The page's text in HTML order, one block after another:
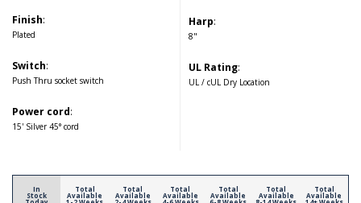
Finish:
Plated
Switch:
Push Thru socket switch
Power cord:
15' Silver 45° cord
Harp:
8"
UL Rating:
UL / cUL Dry Location
In
Stock
Total
Available
Total
Available
Total
Available
Total
Available
Total
Available
Total
Available